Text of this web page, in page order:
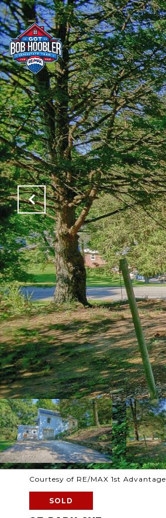
Courtesy of RE/MAX 1st Advantage
SOLD